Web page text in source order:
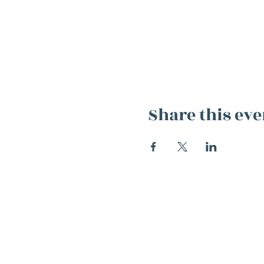
Share this